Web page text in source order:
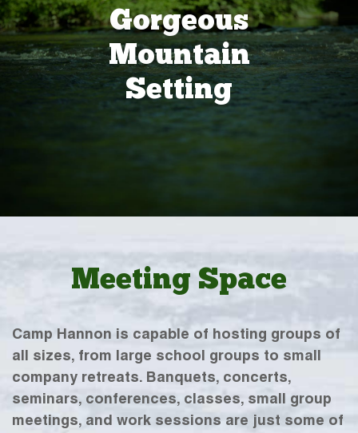
Gorgeous
Mountain
Setting
Meeting Space
Camp Hannon is capable of hosting groups of
all sizes, from large school groups to small
company retreats. Banquets, concerts,
seminars, conferences, classes, small group
meetings, and work sessions are just some of